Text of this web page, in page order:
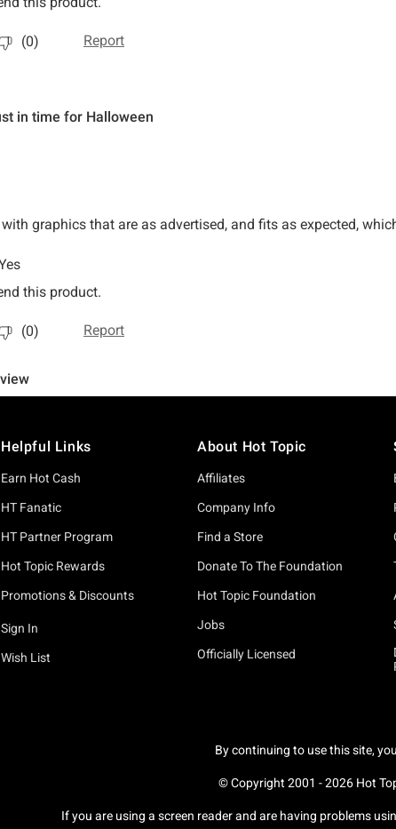
Helpful Links
Earn Hot Cash
HT Fanatic
HT Partner Program
Hot Topic Rewards
Promotions & Discounts
Sign In
Wish List
About Hot Topic
Affiliates
Company Info
Find a Store
Donate To The Foundation
Hot Topic Foundation
Jobs
Officially Licensed
By continuing to use this site,
© Copyright 2001 -2026Hot
If you are using a screen reader and are having problems